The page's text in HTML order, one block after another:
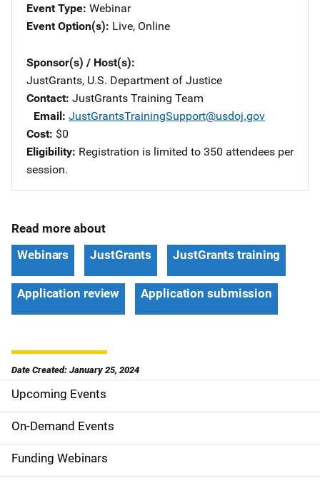
Event Type Webinar
Event Option(s) Live, Online
Sponsor(s) / Host(s)
JustGrants, U.S. Department of Justice
Contact JustGrants Training Team
Email JustGrantsTrainingSupport@usdoj.gov
Cost $0
Eligibility Registration is limited to 350 attendees per
session.
Read more about
Webinars
JustGrants JustGrants training
Application review Application submission
Date Created: January 25, 2024
S
i
d
e
Upcoming Events
On-Demand Events
Funding Webinars